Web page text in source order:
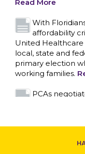
CONTACT US
working families.
PCAs
invests in
Read More
1199SEIU
federal
system to
providing life-
Nation’s